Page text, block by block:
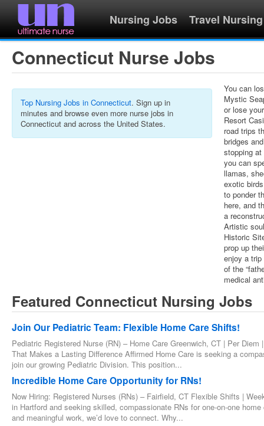
Nursing Jobs Travel Nursing
Connecticut Nurse Jobs
Top Nursing Jobs in Connecticut. Sign up in
minutes and browse even more nurse jobs in
Connecticut and across the United States.
You can
Mystic
or lose
Resort
road trips
bridges
stopping at
you can
llamas,
exotic
to ponder
here, and
a
Artistic
Historic
prop up
enjoy a trip
of the
medical
Featured Connecticut Nursing Jobs
Join Our Pediatric Team: Flexible Home Care Shifts!
Pediatric Registered Nurse (RN) – Home Care Greenwich, CT | Per
That Makes a Lasting Difference Affirmed Home Care is seeking a
join our growing Pediatric Division. This position...
Incredible Home Care Opportunity for RNs!
Now Hiring: Registered Nurses (RNs) – Fairfield, CT Flexible Shifts |
in Hartford and seeking skilled, compassionate RNs for one-on-one
and meaningful work, we’d love to connect. Why...